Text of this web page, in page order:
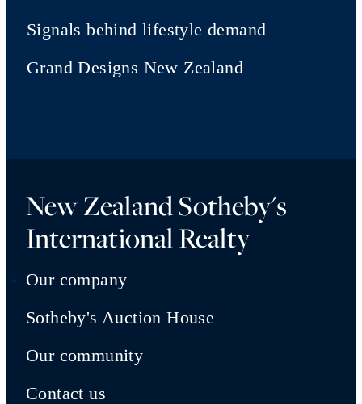
Signals behind lifestyle demand
Grand Designs New Zealand
New Zealand Sotheby's
International Realty
Our company
Sotheby's Auction House
Our community
Contact us